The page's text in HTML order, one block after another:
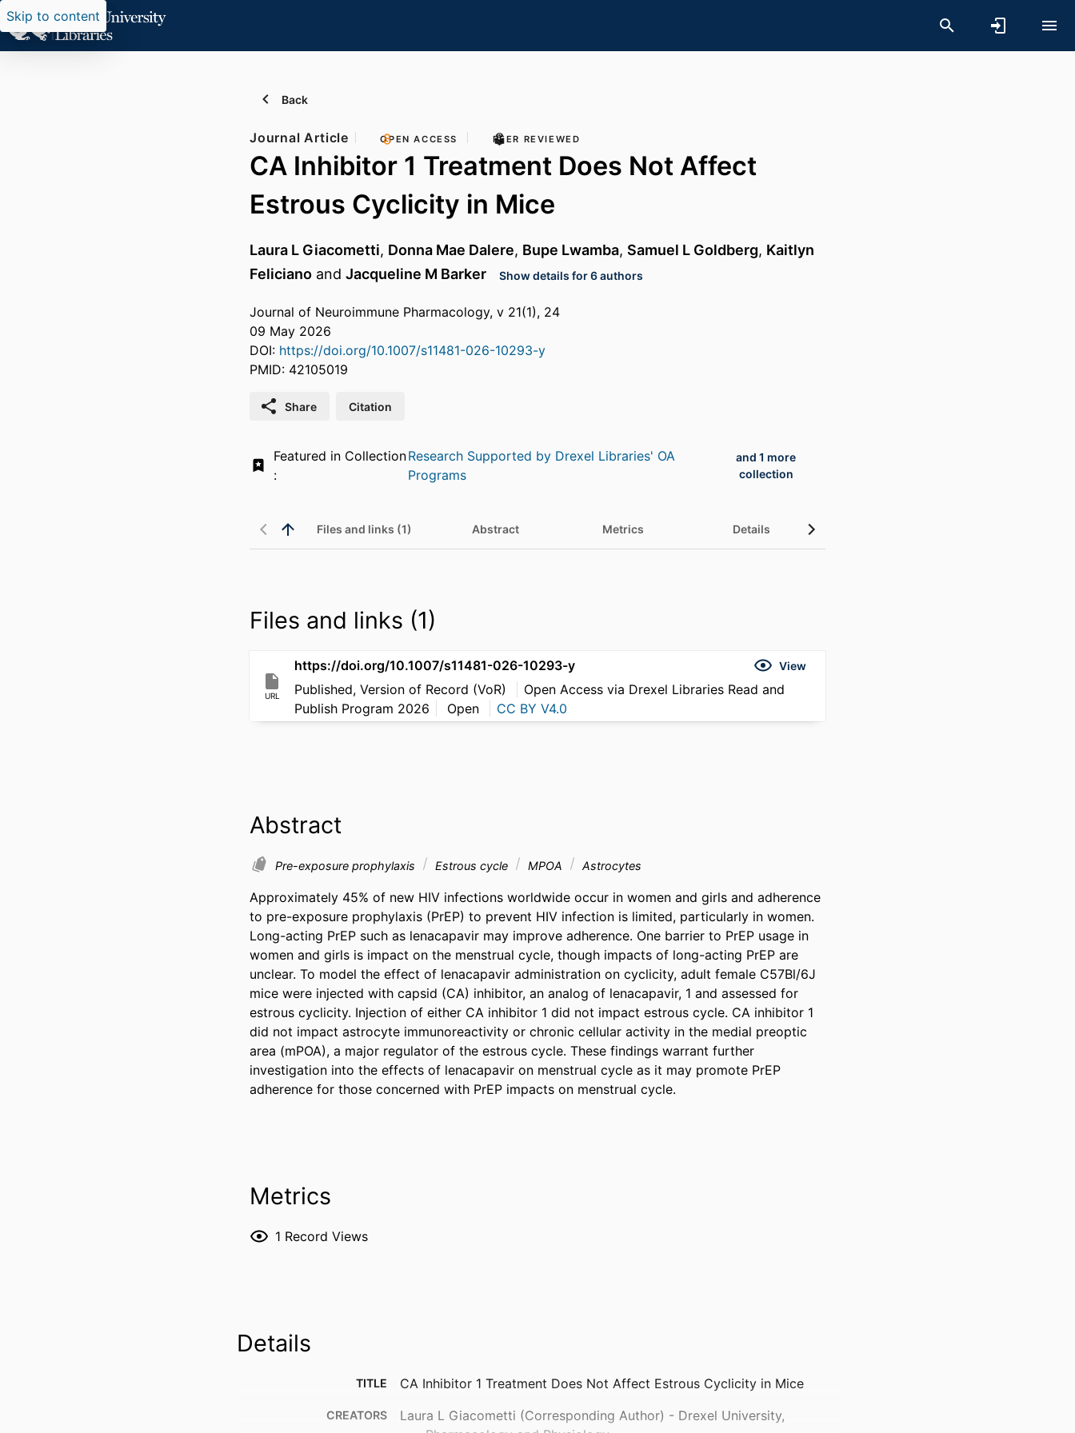
Skip to content
Back
Journal Article OPEN ACCESS PEER REVIEWED
CA Inhibitor 1 Treatment Does Not Affect
Estrous Cyclicity in Mice
Laura L Giacometti, Donna Mae Dalere, Bupe Lwamba, Samuel L Goldberg, Kaitlyn
Feliciano and Jacqueline M Barker Show details for 6 authors
Journal of Neuroimmune Pharmacology, v 21(1), 24
09 May 2026
DOI: https://doi.org/10.1007/s11481-026-10293-y
PMID: 42105019
Share Citation
Featured in CollectionResearch Supported by Drexel Libraries' OA
Programs
and 1 more
collection
Files and links (1) Abstract Metrics Details
Files and links (1)
URL
https://doi.org/10.1007/s11481-026-10293-y View
Published, Version of Record (VoR)
Open Access via Drexel Libraries Read and
Publish Program 2026
Open CC BY V4.0
Abstract
Pre-exposure prophylaxis Estrous cycle MPOA Astrocytes
Approximately 45% of new HIV infections worldwide occur in women and girls and adherence
to pre-exposure prophylaxis (PrEP) to prevent HIV infection is limited, particularly in women.
Long-acting PrEP such as lenacapavir may improve adherence. One barrier to PrEP usage in
women and girls is impact on the menstrual cycle, though impacts of long-acting PrEP are
unclear. To model the effect of lenacapavir administration on cyclicity, adult female C57Bl/6J
mice were injected with capsid (CA) inhibitor, an analog of lenacapavir, 1 and assessed for
estrous cyclicity. Injection of either CA inhibitor 1 did not impact estrous cycle. CA inhibitor 1
did not impact astrocyte immunoreactivity or chronic cellular activity in the medial preoptic
area (mPOA), a major regulator of the estrous cycle. These findings warrant further
investigation into the effects of lenacapavir on menstrual cycle as it may promote PrEP
adherence for those concerned with PrEP impacts on menstrual cycle.
Metrics
1 Record Views
Details
TITLE CA Inhibitor 1 Treatment Does Not Affect Estrous Cyclicity in Mice
CREATORS
Laura L Giacometti (Corresponding Author) - Drexel University,